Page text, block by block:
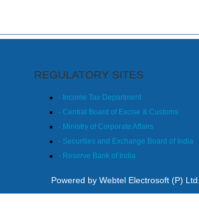
REGULATORY SITES
- Income Tax Department
- Central Board of Excise & Customs
- Ministry of Corporate Affairs
- Securities and Exchange Board of India
- Reserve Bank of India
Powered by Webtel Electrosoft (P) Ltd.